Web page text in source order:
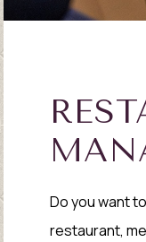
Do you want
restaurant,